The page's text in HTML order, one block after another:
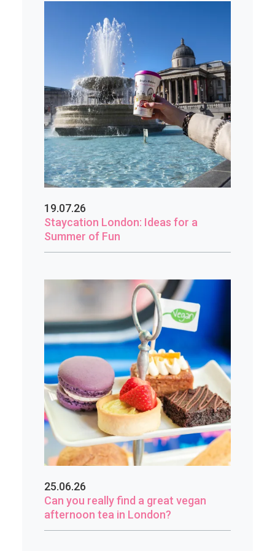
19.07.26
Staycation London: Ideas for a
Summer of Fun
25.06.26
Can you really find a great vegan
afternoon tea in London?